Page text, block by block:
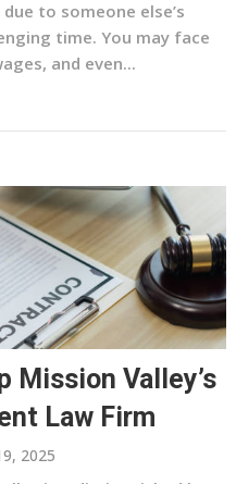
to someone else’s
time. You may face
and even...
Mission Valley’s
Law Firm
2025